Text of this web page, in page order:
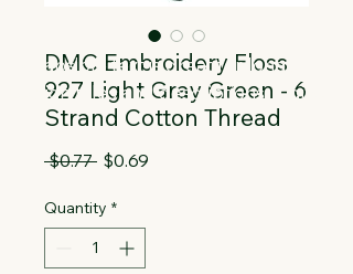
DMC Embroidery Floss
927 Light Gray Green - 6
Strand Cotton Thread
$0.77 Regular
$0.69
Quantity *
Collapsible text is great for longer
section titles and descriptions. It gives
people access to all the info they
need, while keeping your layout clean.
Link your text to anything, or set your
text box to expand on click. Write your
text here...